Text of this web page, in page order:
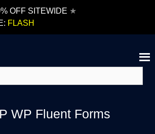
OFF SITEWIDE ★
FLASH
WP Fluent Forms